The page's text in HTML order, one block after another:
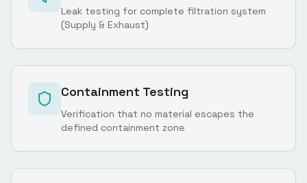
Leak testing for complete filtration system
(Supply & Exhaust)
Containment Testing
Verification that no material escapes the
defined containment zone